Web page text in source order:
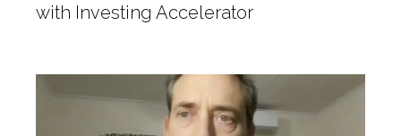
with Investing Accelerator